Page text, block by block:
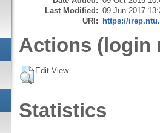
Last Modified: 09 Jun 2017
URI: https://
Actions (login
Edit View
Statistics